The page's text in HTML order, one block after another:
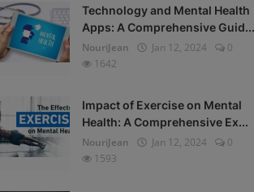
Technology and Mental Health
Apps: A Comprehensive Guid...
NouriJean
Jan 12, 2024
0
1642
Impact of Exercise on Mental
Health: A Comprehensive Ex...
NouriJean
Jan 12, 2024
0
1593